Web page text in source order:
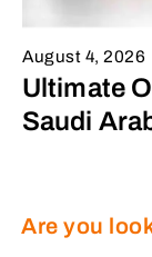
August 4, 2026
Ultimate
Saudi
Are you